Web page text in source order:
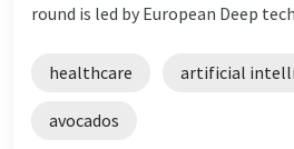
round is led by European Deep
healthcare artificial
avocados